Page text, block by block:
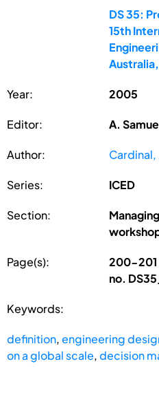
DS 35:
15th
Year: 2005
Editor: A.
Author: Cardinal,
Series: ICED
Section:
Page(s):
200-201
no.
Keywords:
definition,engineering
on a global scale,decision